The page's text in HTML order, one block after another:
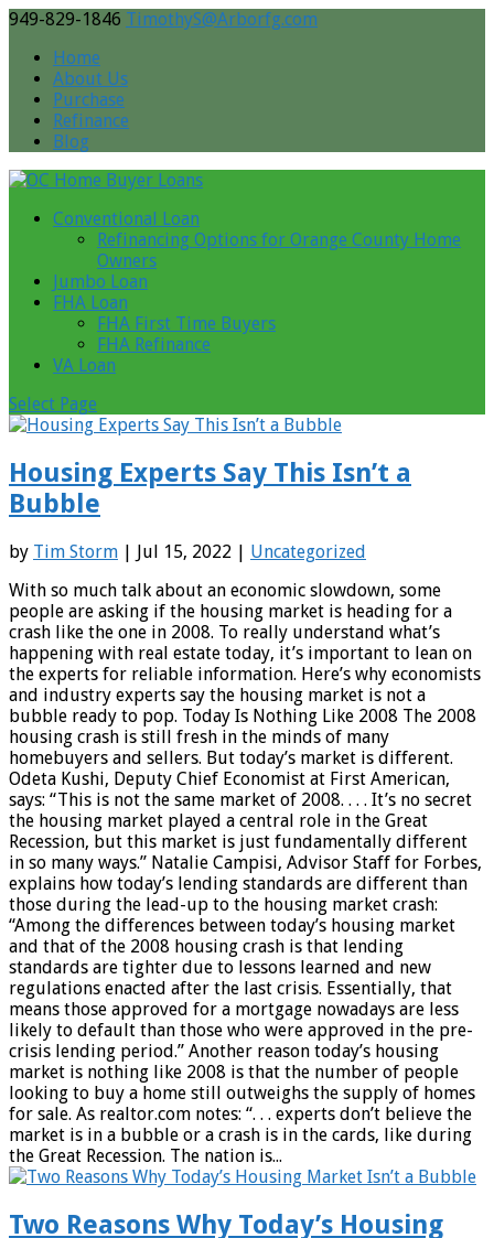
949-829-1846 TimothyS@Arborfg.com
Home
About Us
Purchase
Refinance
Blog
Conventional Loan
Refinancing Options for Orange County Home
Owners
Jumbo Loan
FHA Loan
FHA First Time Buyers
FHA Refinance
VA Loan
Select Page
Housing Experts Say This Isn’t a
Bubble
by Tim Storm | Jul 15, 2022 | Uncategorized
With so much talk about an economic slowdown, some
people are asking if the housing market is heading for a
crash like the one in 2008. To really understand what’s
happening with real estate today, it’s important to lean on
the experts for reliable information. Here’s why economists
and industry experts say the housing market is not a
bubble ready to pop. Today Is Nothing Like 2008 The 2008
housing crash is still fresh in the minds of many
homebuyers and sellers. But today’s market is different.
Odeta Kushi, Deputy Chief Economist at First American,
says: “This is not the same market of 2008. . . . It’s no secret
the housing market played a central role in the Great
Recession, but this market is just fundamentally different
in so many ways.” Natalie Campisi, Advisor Staff for Forbes,
explains how today’s lending standards are different than
those during the lead-up to the housing market crash:
“Among the differences between today’s housing market
and that of the 2008 housing crash is that lending
standards are tighter due to lessons learned and new
regulations enacted after the last crisis. Essentially, that
means those approved for a mortgage nowadays are less
likely to default than those who were approved in the pre-
crisis lending period.” Another reason today’s housing
market is nothing like 2008 is that the number of people
looking to buy a home still outweighs the supply of homes
for sale. As realtor.com notes: “. . . experts don’t believe the
market is in a bubble or a crash is in the cards, like during
the Great Recession. The nation is...
Two Reasons Why Today’s Housing